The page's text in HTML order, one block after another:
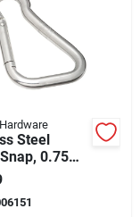
Steel
0.75
Durable
Resistant